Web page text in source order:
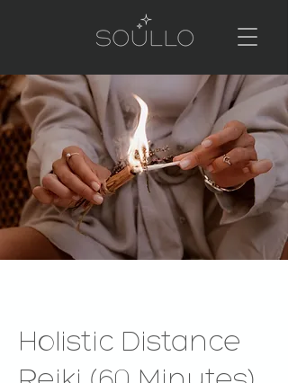
Holistic Distance